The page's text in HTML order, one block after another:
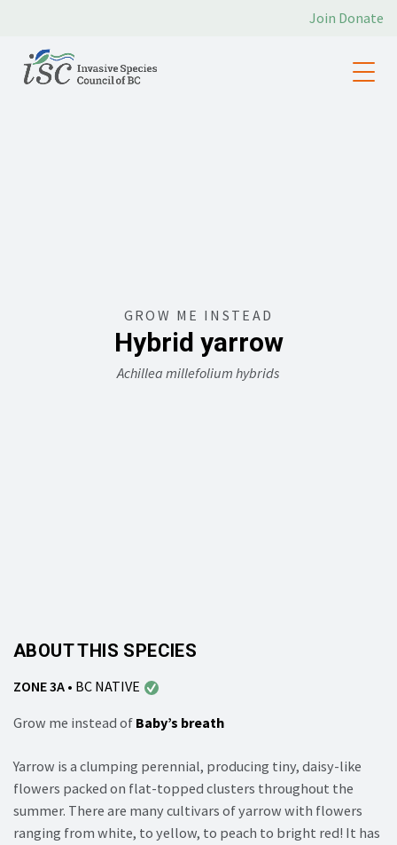
Join Donate
GROW ME INSTEAD
Hybrid yarrow
Achillea millefolium hybrids
ABOUT THIS SPECIES
ZONE 3A • BC NATIVE
Grow me instead of Baby’s breath
Yarrow is a clumping perennial, producing tiny, daisy-like
flowers packed on flat-topped clusters throughout the
summer. There are many cultivars of yarrow with flowers
ranging from white, to yellow, to peach to bright red! It has